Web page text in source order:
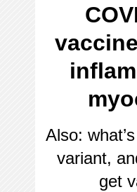
Also:
variant,
get